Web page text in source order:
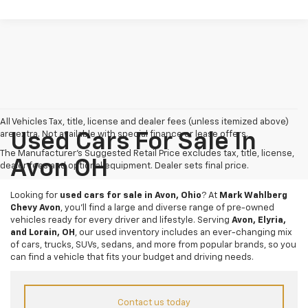
All Vehicles Tax, title, license and dealer fees (unless itemized above)
are extra. Not available with special finance or lease offers.
The Manufacturer's Suggested Retail Price excludes tax, title, license,
dealer fees and optional equipment. Dealer sets final price.
Used Cars For Sale In
Avon OH
Looking for used cars for sale in Avon, Ohio? At Mark Wahlberg
Chevy Avon, you’ll find a large and diverse range of pre-owned
vehicles ready for every driver and lifestyle. Serving Avon, Elyria,
and Lorain, OH , our used inventory includes an ever-changing mix
of cars, trucks, SUVs, sedans, and more from popular brands, so you
can find a vehicle that fits your budget and driving needs.
Contact us today